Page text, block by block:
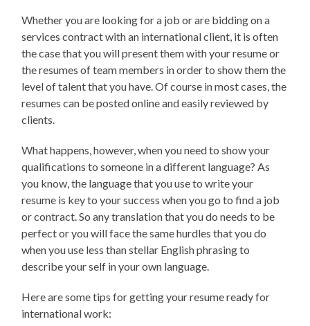
Whether you are looking for a job or are bidding on a
services contract with an international client, it is often
the case that you will present them with your resume or
the resumes of team members in order to show them the
level of talent that you have. Of course in most cases, the
resumes can be posted online and easily reviewed by
clients.
What happens, however, when you need to show your
qualifications to someone in a different language? As
you know, the language that you use to write your
resume is key to your success when you go to find a job
or contract. So any translation that you do needs to be
perfect or you will face the same hurdles that you do
when you use less than stellar English phrasing to
describe your self in your own language.
Here are some tips for getting your resume ready for
international work: